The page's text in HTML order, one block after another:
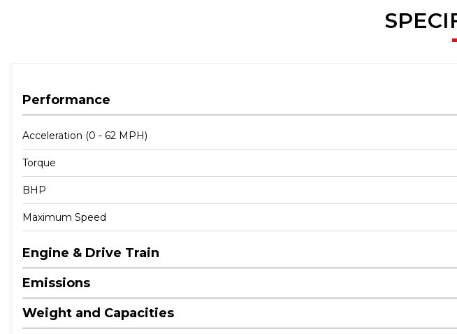
Performance
Acceleration (0 - 62 MPH)
Torque
BHP
Maximum Speed
Engine & Drive Train
Emissions
Weight and Capacities